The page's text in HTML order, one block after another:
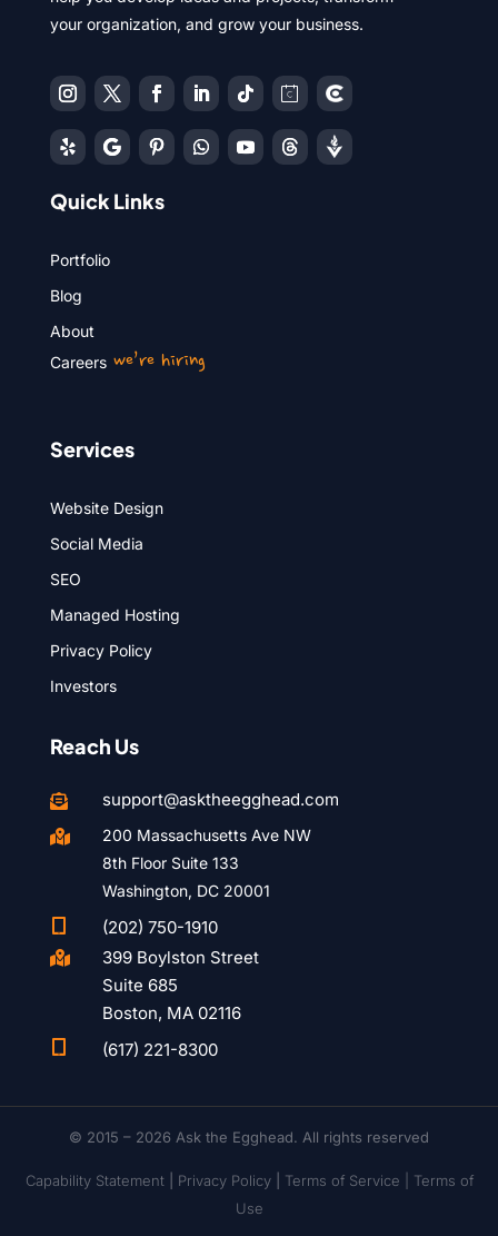
your organization, and grow your business.
Quick Links
Portfolio
Blog
About
Careerswe’re hiring
Services
Website Design
Social Media
SEO
Managed Hosting
Privacy Policy
Investors
Reach Us
 support@asktheegghead.com

200 Massachusetts Ave NW
8th Floor Suite 133
Washington, DC 20001
(202) 750-1910

399 Boylston Street
Suite 685
Boston, MA 02116
(617) 221-8300
© 2015 – 2026 Ask the Egghead. All rights reserved
Capability Statement| Privacy Policy| Terms of Service | Terms of
Use